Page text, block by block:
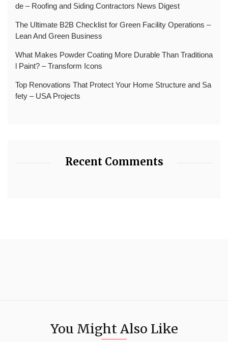
de – Roofing and Siding Contractors News Digest
The Ultimate B2B Checklist for Green Facility Operations –
Lean And Green Business
What Makes Powder Coating More Durable Than Traditiona
l Paint? – Transform Icons
Top Renovations That Protect Your Home Structure and Sa
fety – USA Projects
Recent Comments
You Might Also Like